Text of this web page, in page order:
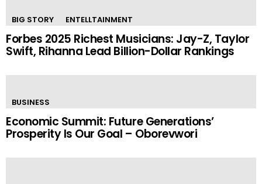
BIG STORY ENTELLTAINMENT
Forbes 2025 Richest Musicians: Jay-Z, Taylor
Swift, Rihanna Lead Billion-Dollar Rankings
BUSINESS
Economic Summit: Future Generations’
Prosperity Is Our Goal – Oborevwori